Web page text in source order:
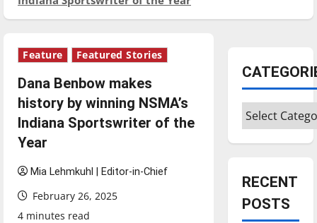
Feature Featured Stories
Dana Benbow makes
history by winning NSMA’s
Indiana Sportswriter of the
Year
Mia Lehmkuhl | Editor-in-Chief
February 26, 2025
4 minutes read
Categories
RECENT
POSTS